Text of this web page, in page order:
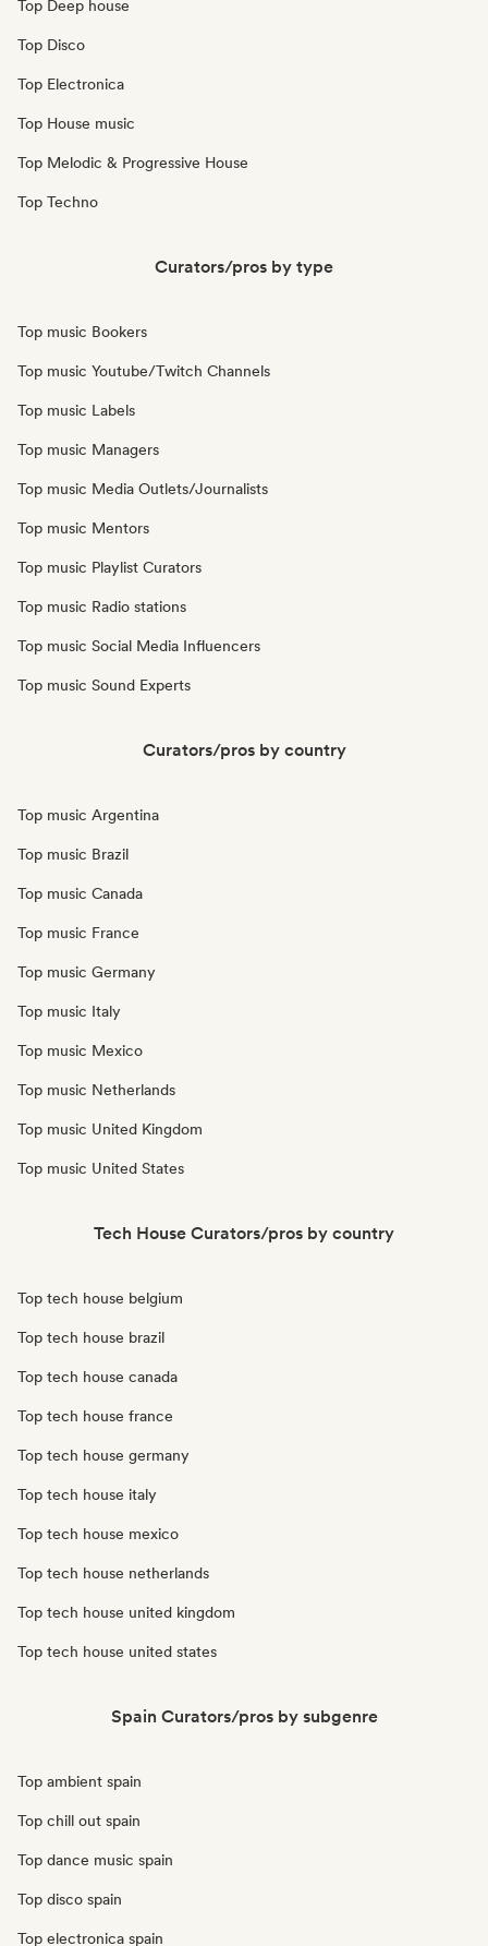
Top Deep house
Top Disco
Top Electronica
Top House music
Top Melodic & Progressive House
Top Techno
Curators/pros by type
Top music Bookers
Top music Youtube/Twitch Channels
Top music Labels
Top music Managers
Top music Media Outlets/Journalists
Top music Mentors
Top music Playlist Curators
Top music Radio stations
Top music Social Media Influencers
Top music Sound Experts
Curators/pros by country
Top music Argentina
Top music Brazil
Top music Canada
Top music France
Top music Germany
Top music Italy
Top music Mexico
Top music Netherlands
Top music United Kingdom
Top music United States
Tech House Curators/pros by country
Top tech house belgium
Top tech house brazil
Top tech house canada
Top tech house france
Top tech house germany
Top tech house italy
Top tech house mexico
Top tech house netherlands
Top tech house united kingdom
Top tech house united states
Spain Curators/pros by subgenre
Top ambient spain
Top chill out spain
Top dance music spain
Top disco spain
Top electronica spain